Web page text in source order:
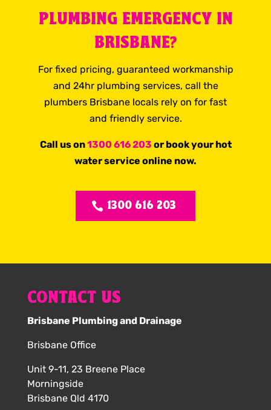
PLUMBING EMERGENCY IN
BRISBANE?
For fixed pricing, guaranteed workmanship
and 24hr plumbing services, call the
plumbers Brisbane locals rely on for fast
and friendly service.
Call us on1300 616 203 or book your hot
water service online now.
1300 616 203
CONTACT US
Brisbane Plumbing and Drainage
Brisbane Office
Unit 9-11, 23 Breene Place
Morningside
Brisbane Qld 4170